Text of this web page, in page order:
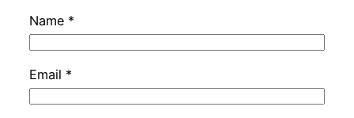
Name *
Email *